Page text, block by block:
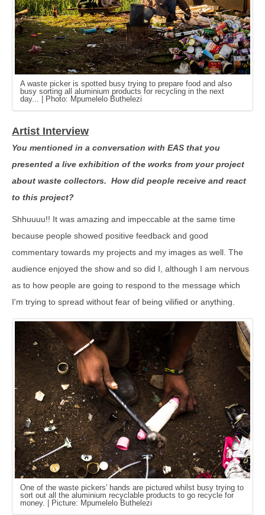
A waste picker is spotted busy trying to prepare food and also
busy sorting all aluminium products for recycling in the next
day... | Photo: Mpumelelo Buthelezi
Artist Interview
You mentioned in a conversation with EAS that you
presented a live exhibition of the works from your project
about waste collectors. How did people receive and react
to this project?
Shhuuuu!! It was amazing and impeccable at the same time
because people showed positive feedback and good
commentary towards my projects and my images as well. The
audience enjoyed the show and so did I, although I am nervous
as to how people are going to respond to the message which
I'm trying to spread without fear of being vilified or anything.
One of the waste pickers' hands are pictured whilst busy trying to
sort out all the aluminium recyclable products to go recycle for
money. | Picture: Mpumelelo Buthelezi